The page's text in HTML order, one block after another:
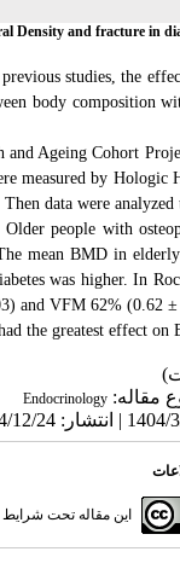
Density and fracture in
studies, the
body composition
Ageing Cohort
measured by
data were analyzed
people with
mean BMD in
was higher. In
and VFM 62% (0.62 ±
the greatest effect on
مقاله: Endocrinology
این مقاله تحت شرایط